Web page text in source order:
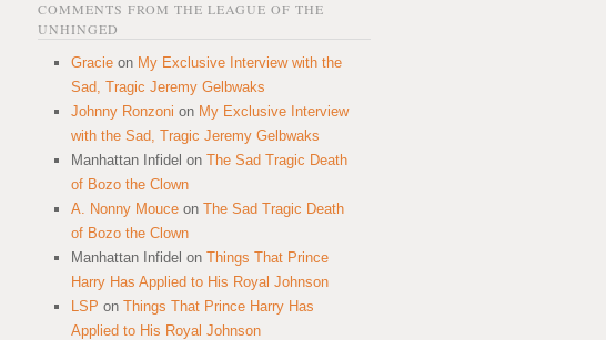
COMMENTS FROM THE LEAGUE OF THE
UNHINGED
Gracie on My Exclusive Interview with the
Sad, Tragic Jeremy Gelbwaks
Johnny Ronzoni on My Exclusive Interview
with the Sad, Tragic Jeremy Gelbwaks
Manhattan Infidel on The Sad Tragic Death
of Bozo the Clown
A. Nonny Mouce on The Sad Tragic Death
of Bozo the Clown
Manhattan Infidel on Things That Prince
Harry Has Applied to His Royal Johnson
LSP on Things That Prince Harry Has
Applied to His Royal Johnson